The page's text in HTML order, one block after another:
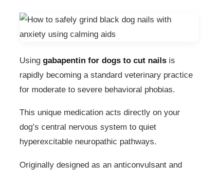
Using gabapentin for dogs to cut nails is
rapidly becoming a standard veterinary practice
for moderate to severe behavioral phobias.
This unique medication acts directly on your
dog’s central nervous system to quiet
hyperexcitable neuropathic pathways.
Originally designed as an anticonvulsant and